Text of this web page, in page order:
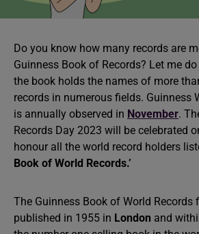
Do you know how many records are
Guinness Book of Records? Let me
the book holds the names of more
records in numerous fields. Guinness
is annually observed in November.
Records Day 2023 will be celebrated
honour all the world record holders
Book of World Records.’
The Guinness Book of World Records
published in 1955 in London and